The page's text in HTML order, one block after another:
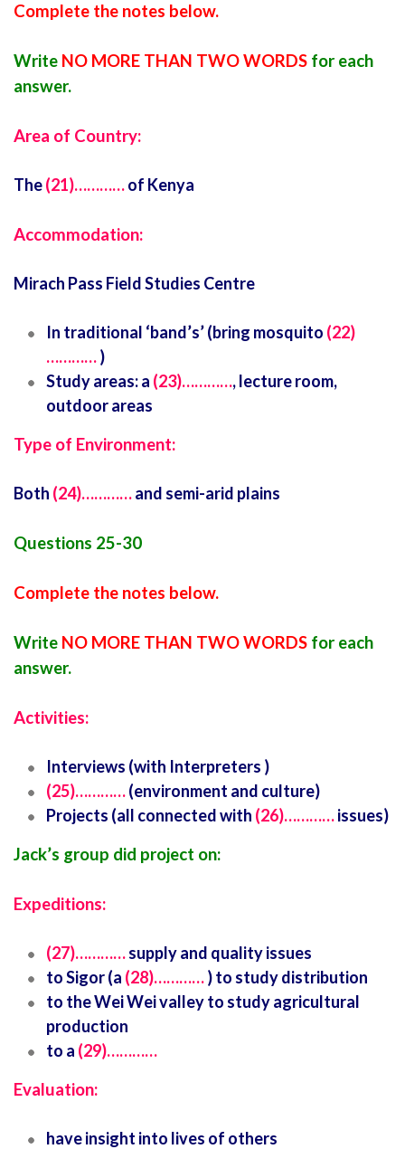
Complete the notes below.
Write NO MORE THAN TWO WORDS for each
answer.
Area of Country:
The(21)…………of Kenya
Accommodation:
Mirach Pass Field Studies Centre
In traditional ‘band’s’ (bring mosquito (22)
…………)
Study areas: a (23)…………, lecture room,
outdoor areas
Type of Environment:
Both (24)…………and semi-arid plains
Questions 25-30
Complete the notes below.
Write NO MORE THAN TWO WORDS for each
answer.
Activities:
Interviews (with Interpreters )
(25)…………(environment and culture)
Projects (all connected with (26)…………issues)
Jack’s group did project on:
Expeditions:
(27)…………supply and quality issues
to Sigor (a (28)…………) to study distribution
to the Wei Wei valley to study agricultural
production
to a (29)…………
Evaluation:
have insight into lives of others